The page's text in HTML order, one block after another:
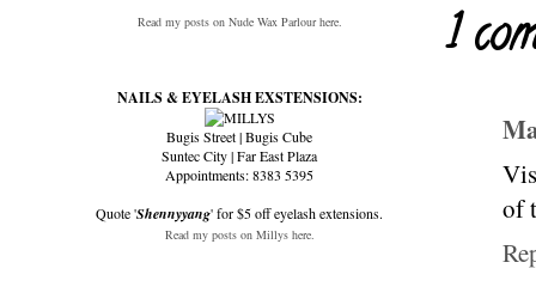
1
of
Read my posts on Nude Wax Parlour here.
NAILS & EYELASH EXSTENSIONS:
Bugis Street | Bugis Cube
Suntec City | Far East Plaza
Appointments: 8383 5395
Quote 'Shennyyang' for $5 off eyelash extensions.
Read my posts on Millys here.